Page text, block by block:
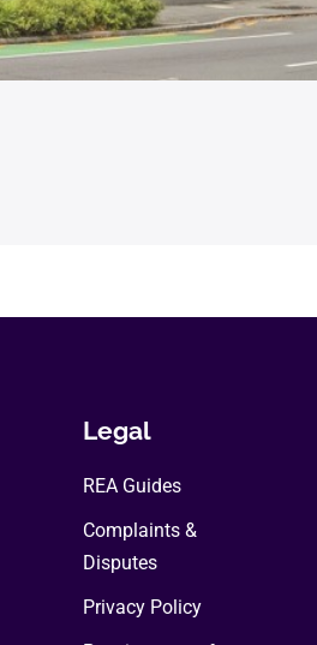
Legal
REA Guides
Complaints &
Disputes
Privacy Policy